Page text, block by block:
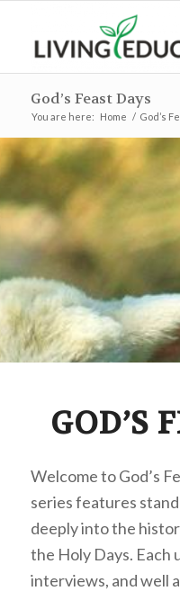
God’s Feast Days
You are here: Home / God’s
GOD’S
Welcome to God’s
series features
deeply into the
the Holy Days. Each
interviews, and well